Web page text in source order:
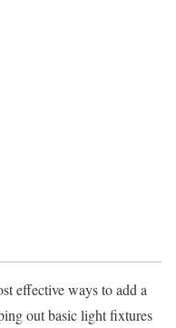
effective ways to add a
out basic light fixtures